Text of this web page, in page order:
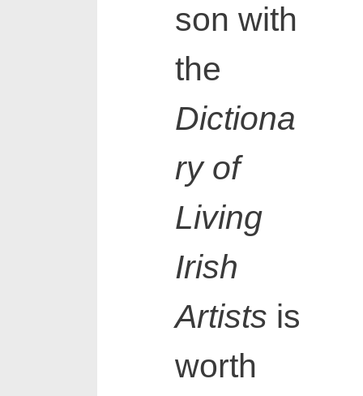
son with
the
Dictiona
ry of
Living
Irish
Artists is
worth